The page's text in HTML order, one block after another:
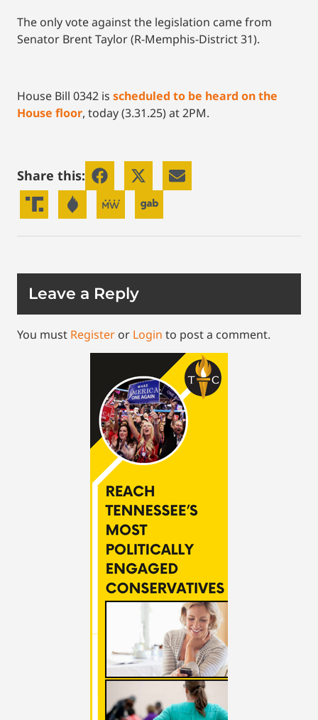
The only vote against the legislation came from
Senator Brent Taylor (R-Memphis-District 31).
House Bill 0342 is scheduled to be heard on the
House floor, today (3.31.25) at 2PM.
Share this:
Leave a Reply
You must Register or Login to post a comment.